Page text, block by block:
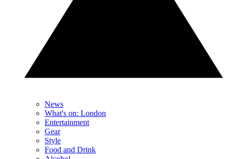
News
What's on: London
Entertainment
Gear
Style
Food and Drink